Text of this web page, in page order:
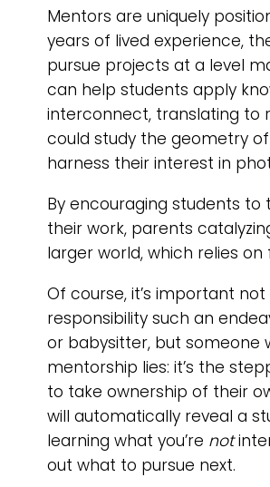
Mentors are uniquely
years of lived experience,
pursue projects at a level
can help students apply
interconnect, translating to
could study the geometry
harness their interest in
By encouraging students
their work, parents
larger world, which relies
Of course, it’s important
responsibility such an
or babysitter, but someone
mentorship lies: it’s the
to take ownership of their
will automatically reveal a
learning what you’re not
out what to pursue next.